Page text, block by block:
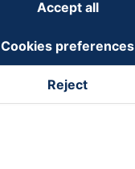
Accept all
Cookies preferences
Reject